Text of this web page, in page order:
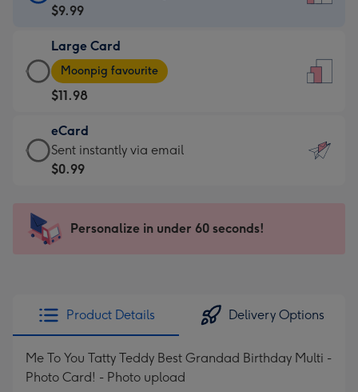
Card
$9.99
-
For
the
little
messages
-
x
185
$9.99
Large Card
Large
Card
-
$11.98
-
Moonpig
favourite
205
Moonpig favourite
$11.98
eCard
eCard
-
Sent
instantly
Sent instantly via email
$0.99
Personalize in under 60 seconds!
Product Details Delivery Options
Me To You Tatty Teddy Best Grandad Birthday Multi -
Photo Card! - Photo upload